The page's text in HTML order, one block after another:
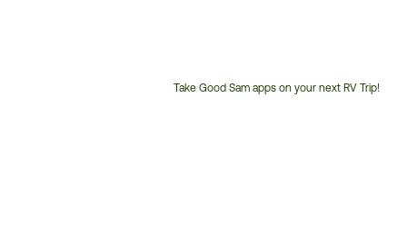
Take Good Sam apps on your next RV Trip!